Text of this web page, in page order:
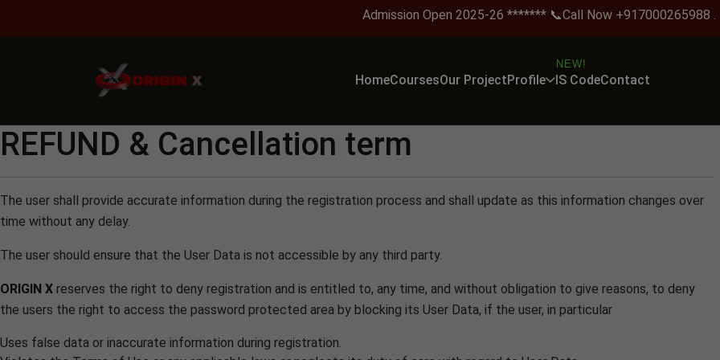
Admission Open 2025-26 ******* 📞Call Now +917000265988 .
HomeCoursesOur ProjectProfile
NEW!
IS CodeContact
REFUND & Cancellation term
The user shall provide accurate information during the registration process and shall update as this information changes over
time without any delay.
The user should ensure that the User Data is not accessible by any third party.
ORIGIN X reserves the right to deny registration and is entitled to, any time, and without obligation to give reasons, to deny
the users the right to access the password protected area by blocking its User Data, if the user, in particular
Uses false data or inaccurate information during registration.